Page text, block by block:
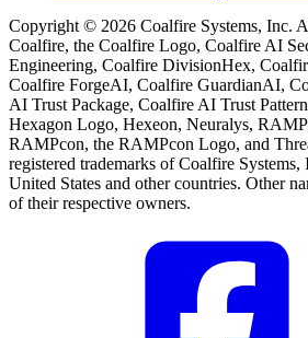
Copyright © 2026 Coalfire Systems, Inc.
Coalfire, the Coalfire Logo, Coalfire AI
Engineering, Coalfire DivisionHex,
Coalfire ForgeAI, Coalfire GuardianAI,
AI Trust Package, Coalfire AI Trust
Hexagon Logo, Hexeon, Neuralys,
RAMPcon, the RAMPcon Logo, and
registered trademarks of Coalfire
United States and other countries. Other
of their respective owners.